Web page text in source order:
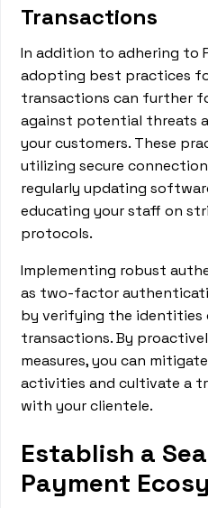
Transactions
In addition to adhering to
adopting best practices
transactions can further
against potential threats
your customers. These
utilizing secure
regularly updating
educating your staff on
protocols.
Implementing robust
as two-factor
by verifying the identities
transactions. By
measures, you can
activities and cultivate a
with your clientele.
Establish a
Payment